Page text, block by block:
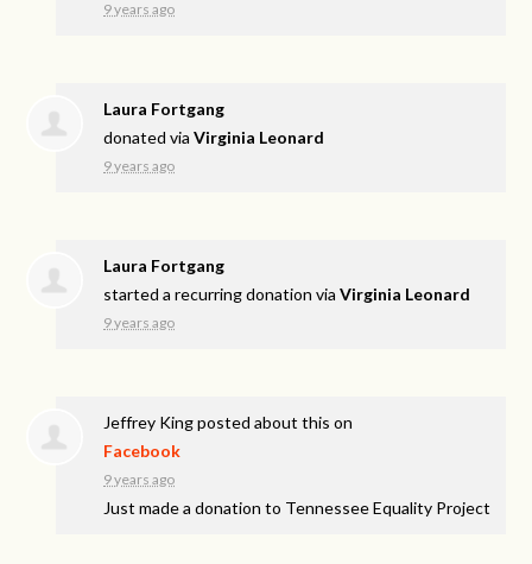
9 years ago
Laura Fortgang
donated viaVirginia Leonard
9 years ago
Laura Fortgang
started a recurring donation viaVirginia Leonard
9 years ago
Jeffrey Kingposted about this on
Facebook
9 years ago
Just made a donation to Tennessee Equality Project